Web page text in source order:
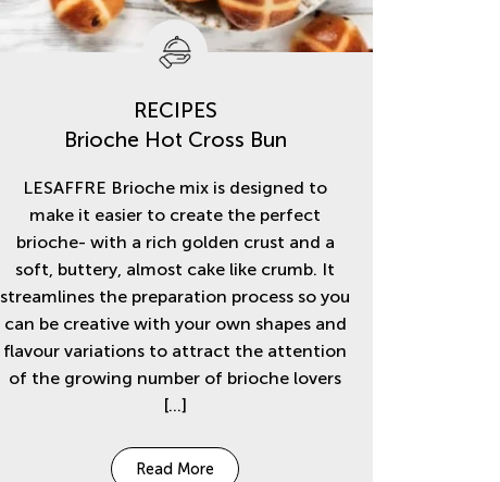
RECIPES
Brioche Hot Cross Bun
LESAFFRE Brioche mix is designed to
make it easier to create the perfect
brioche- with a rich golden crust and a
soft, buttery, almost cake like crumb. It
streamlines the preparation process so you
can be creative with your own shapes and
flavour variations to attract the attention
of the growing number of brioche lovers
[…]
Read More